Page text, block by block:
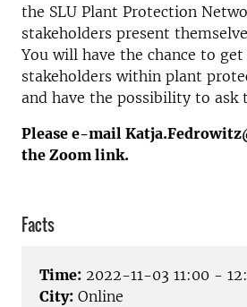
the SLU Plant Protection
stakeholders present
You will have the chance to
stakeholders within plant
and have the possibility to ask
Please e-mail
the Zoom link.
Facts
Time: 2022-11-03 11:00 -
City: Online